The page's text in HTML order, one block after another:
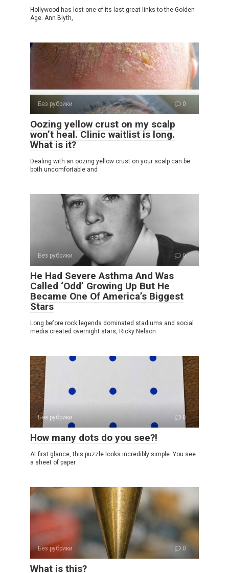
Hollywood has lost one of its last great links to the Golden
Age. Ann Blyth,
Без рубрики 0
Oozing yellow crust on my scalp
won’t heal. Clinic waitlist is long.
What is it?
Dealing with an oozing yellow crust on your scalp can be
both uncomfortable and
Без рубрики 0
He Had Severe Asthma And Was
Called ‘Odd’ Growing Up But He
Became One Of America’s Biggest
Stars
Long before rock legends dominated stadiums and social
media created overnight stars, Ricky Nelson
Без рубрики 0
How many dots do you see?!
At first glance, this puzzle looks incredibly simple. You see
a sheet of paper
Без рубрики 0
What is this?